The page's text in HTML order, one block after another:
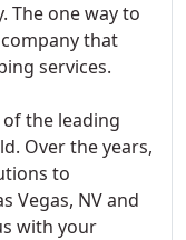
The one way to
that
services.
of the leading
Over the years,
to
Vegas, NV and
with your